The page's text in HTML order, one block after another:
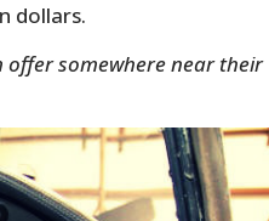
dollars.
offer somewhere near their
CARS
MOTORCYCLES